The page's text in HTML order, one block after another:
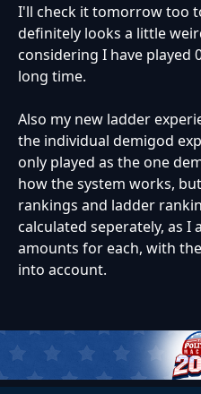
I'll check it tomorrow too
definitely looks a little
considering I have played
long time.
Also my new ladder
the individual demigod
only played as the one
how the system works,
rankings and ladder
calculated seperately, as
amounts for each, with
into account.